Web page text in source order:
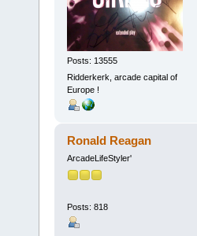
Posts: 13555
Ridderkerk, arcade capital of
Europe !
Ronald Reagan
ArcadeLifeStyler'
Posts: 818